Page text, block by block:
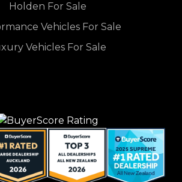
Holden For Sale
Vehicles For Sale
Vehicles For Sale